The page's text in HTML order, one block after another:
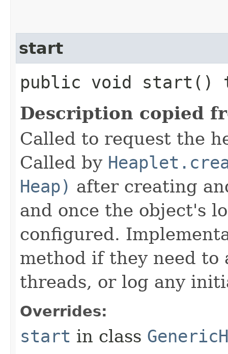
start
public void start()
Description copied
Called to request the
Called by
Heap) after creating
and once the object's
configured.
method if they need to
threads, or log any
Overrides:
start in class